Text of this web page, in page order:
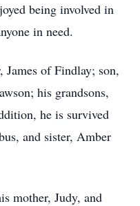
being involved in
in need.
James of Findlay; son,
his grandsons,
he is survived
and sister, Amber
mother, Judy, and